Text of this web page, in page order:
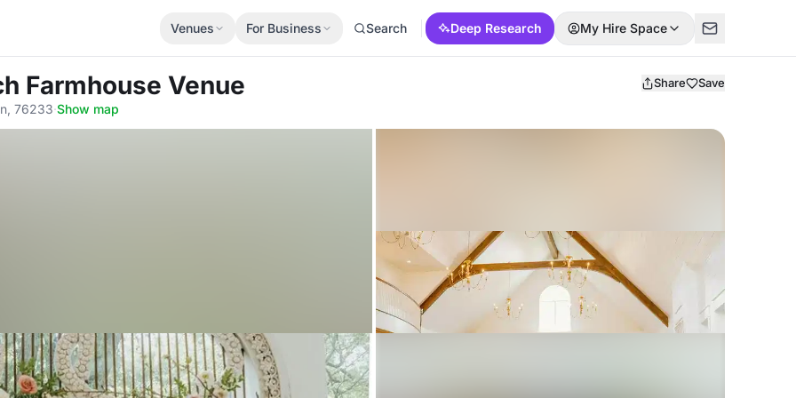
Venues For Business Search Deep Research My Hire Space
Farmhouse Venue Share Save
76233·Show map